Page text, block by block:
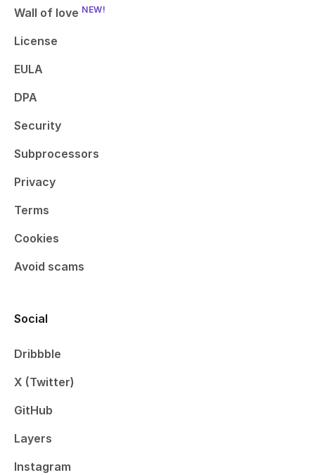
Wall of love NEW!
License
EULA
DPA
Security
Subprocessors
Privacy
Terms
Cookies
Avoid scams
Social
Dribbble
X (Twitter)
GitHub
Layers
Instagram